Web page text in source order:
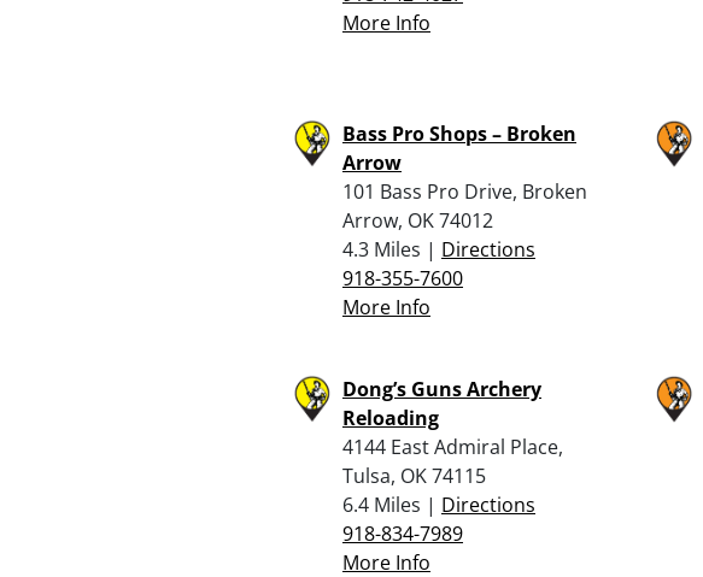
More Info
Bass Pro Shops – Broken
Arrow
101 Bass Pro Drive, Broken
Arrow, OK 74012
4.3 Miles | Directions
918-355-7600
More Info
Dong’s Guns Archery
Reloading
4144 East Admiral Place,
Tulsa, OK 74115
6.4 Miles | Directions
918-834-7989
More Info